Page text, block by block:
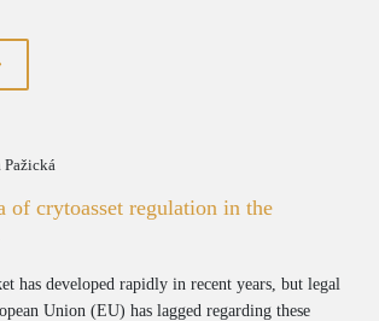
of crytoasset regulation in the
has developed rapidly in recent years, but legal
Union (EU) has lagged regarding these